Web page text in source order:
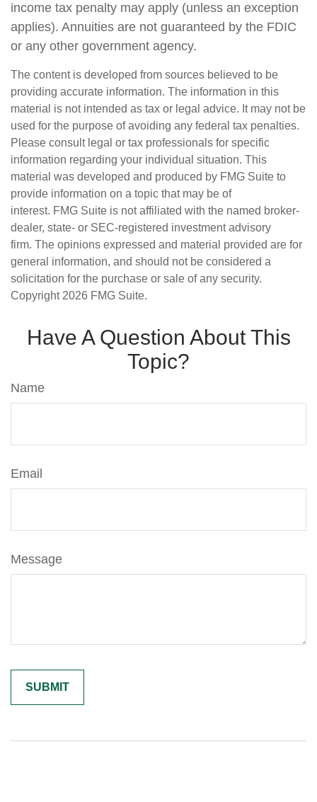
income tax penalty may apply (unless an exception
applies). Annuities are not guaranteed by the FDIC
or any other government agency.
The content is developed from sources believed to be
providing accurate information. The information in this
material is not intended as tax or legal advice. It may not be
used for the purpose of avoiding any federal tax penalties.
Please consult legal or tax professionals for specific
information regarding your individual situation. This
material was developed and produced by FMG Suite to
provide information on a topic that may be of
interest. FMG Suite is not affiliated with the named broker-
dealer, state- or SEC-registered investment advisory
firm. The opinions expressed and material provided are for
general information, and should not be considered a
solicitation for the purchase or sale of any security.
Copyright 2026 FMG Suite.
Have A Question About This
Topic?
Name
Email
Message